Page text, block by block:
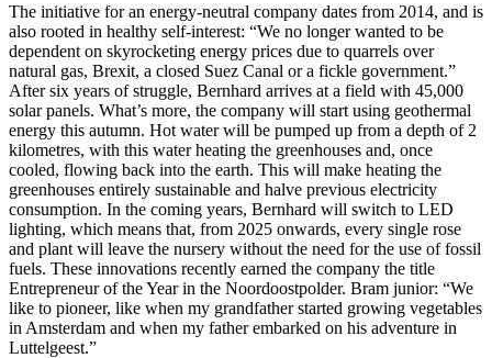
The initiative for an energy-neutral company dates from 2014, and is
also rooted in healthy self-interest: “We no longer wanted to be
dependent on skyrocketing energy prices due to quarrels over
natural gas, Brexit, a closed Suez Canal or a fickle government.”
After six years of struggle, Bernhard arrives at a field with 45,000
solar panels. What’s more, the company will start using geothermal
energy this autumn. Hot water will be pumped up from a depth of 2
kilometres, with this water heating the greenhouses and, once
cooled, flowing back into the earth. This will make heating the
greenhouses entirely sustainable and halve previous electricity
consumption. In the coming years, Bernhard will switch to LED
lighting, which means that, from 2025 onwards, every single rose
and plant will leave the nursery without the need for the use of fossil
fuels. These innovations recently earned the company the title
Entrepreneur of the Year in the Noordoostpolder. Bram junior: “We
like to pioneer, like when my grandfather started growing vegetables
in Amsterdam and when my father embarked on his adventure in
Luttelgeest.”